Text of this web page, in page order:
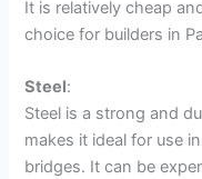
It is relatively cheap
choice for builders in
Steel:
Steel is a strong and
makes it ideal for use
bridges. It can be